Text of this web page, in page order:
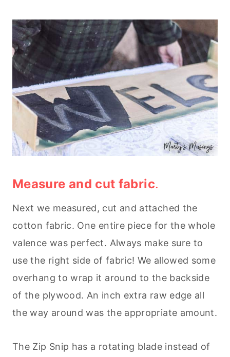
Measure and cut fabric.
Next we measured, cut and attached the
cotton fabric. One entire piece for the whole
valence was perfect. Always make sure to
use the right side of fabric! We allowed some
overhang to wrap it around to the backside
of the plywood. An inch extra raw edge all
the way around was the appropriate amount.
The Zip Snip has a rotating blade instead of